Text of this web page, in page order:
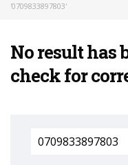
'0709833897803'
No result has
check for
Search
for: